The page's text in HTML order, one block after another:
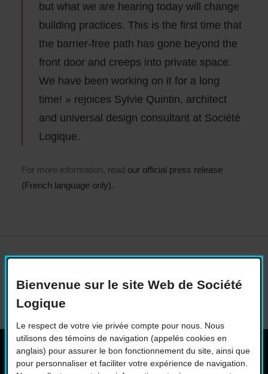
Bienvenue sur le site Web de Société
Logique
Le respect de votre vie privée compte pour nous. Nous
utilisons des témoins de navigation (appelés cookies en
anglais) pour assurer le bon fonctionnement du site, ainsi que
pour personnaliser et faciliter votre expérience de navigation.
but what we are hearing today will change
building practices. This is the first time that
the barrier-free path has gone beyond the
front door and creeps into private space.
We have been working on it for a long
time! » rejoices Sylvie Quintin, architect
and universal design consultant at Société
Logique.
For more information, read our official press release
(French language only).